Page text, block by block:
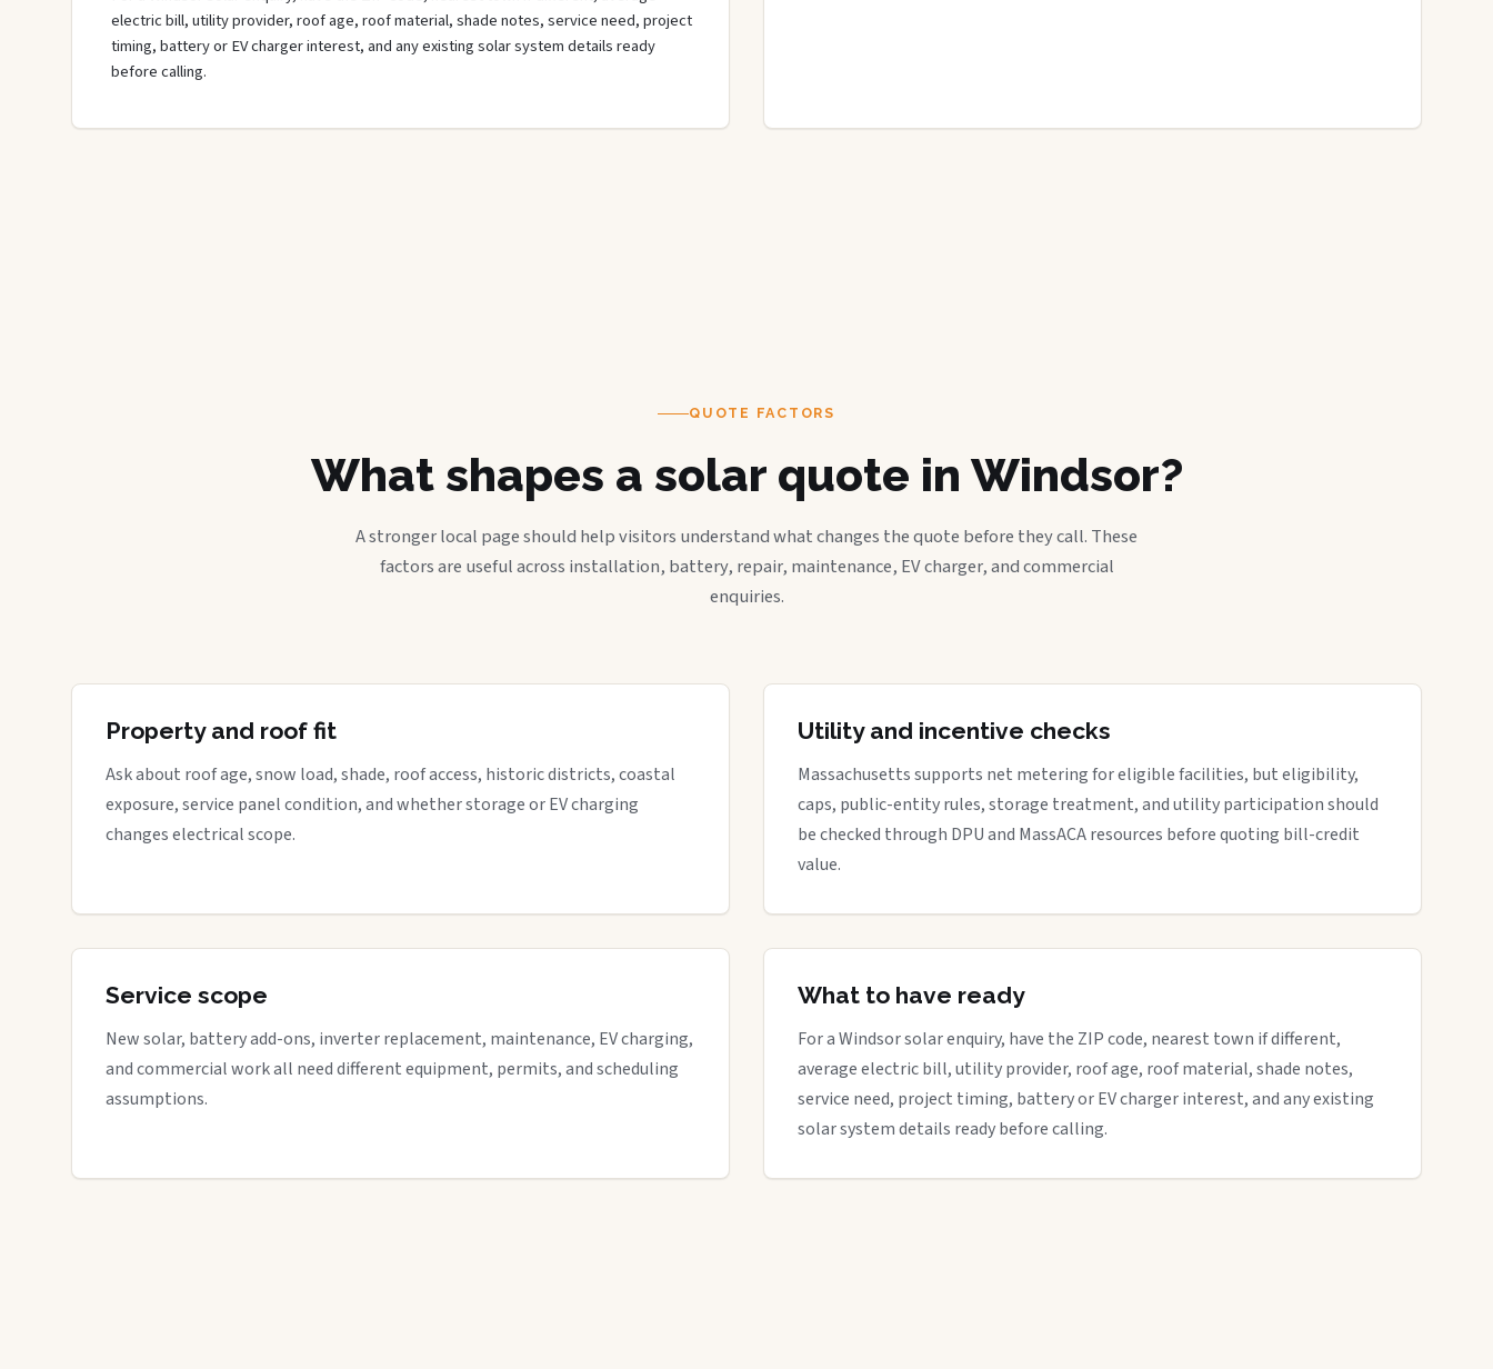
electric bill, utility provider, roof age, roof material, shade notes, service need, project
timing, battery or EV charger interest, and any existing solar system details ready
before calling.
QUOTE FACTORS
What shapes a solar quote in Windsor?
A stronger local page should help visitors understand what changes the quote before they call. These
factors are useful across installation, battery, repair, maintenance, EV charger, and commercial
enquiries.
Property and roof fit
Ask about roof age, snow load, shade, roof access, historic districts, coastal
exposure, service panel condition, and whether storage or EV charging
changes electrical scope.
Utility and incentive checks
Massachusetts supports net metering for eligible facilities, but eligibility,
caps, public-entity rules, storage treatment, and utility participation should
be checked through DPU and MassACA resources before quoting bill-credit
value.
Service scope
New solar, battery add-ons, inverter replacement, maintenance, EV charging,
and commercial work all need different equipment, permits, and scheduling
assumptions.
What to have ready
For a Windsor solar enquiry, have the ZIP code, nearest town if different,
average electric bill, utility provider, roof age, roof material, shade notes,
service need, project timing, battery or EV charger interest, and any existing
solar system details ready before calling.